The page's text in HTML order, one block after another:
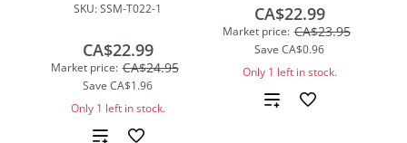
SKU:SSM-T022-1
Market price: CA$24.95
Save CA$1.96
CA$22.99
Only 1 left in stock.
Add
Market price: CA$23.95
Save CA$0.96
CA$22.99
Only 1 left in stock.
Add